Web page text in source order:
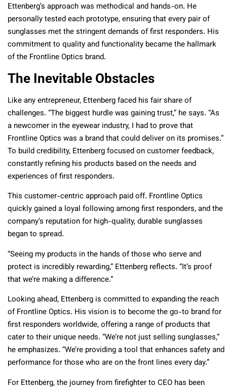
Ettenberg’s approach was methodical and hands-on. He
personally tested each prototype, ensuring that every pair of
sunglasses met the stringent demands of first responders. His
commitment to quality and functionality became the hallmark
of the Frontline Optics brand.
The Inevitable Obstacles
Like any entrepreneur, Ettenberg faced his fair share of
challenges. “The biggest hurdle was gaining trust,” he says. “As
a newcomer in the eyewear industry, I had to prove that
Frontline Optics was a brand that could deliver on its promises.”
To build credibility, Ettenberg focused on customer feedback,
constantly refining his products based on the needs and
experiences of first responders.
This customer-centric approach paid off. Frontline Optics
quickly gained a loyal following among first responders, and the
company’s reputation for high-quality, durable sunglasses
began to spread.
“Seeing my products in the hands of those who serve and
protect is incredibly rewarding,” Ettenberg reflects. “It’s proof
that we’re making a difference.”
Looking ahead, Ettenberg is committed to expanding the reach
of Frontline Optics. His vision is to become the go-to brand for
first responders worldwide, offering a range of products that
cater to their unique needs. “We’re not just selling sunglasses,”
he emphasizes. “We’re providing a tool that enhances safety and
performance for those who are on the front lines every day.”
For Ettenberg, the journey from firefighter to CEO has been